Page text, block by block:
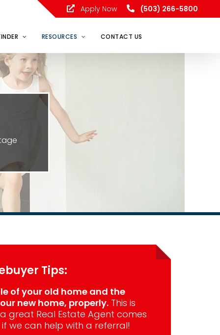
Apply Now (503) 266-5800
RESOURCES CONTACT US
Tips:
of your old home and the
new home, properly.This is
great Real Estate Agent comes
if we can help with a referral!